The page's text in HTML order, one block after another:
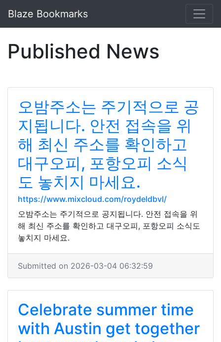
Blaze Bookmarks
Published News
오밤주소는 주기적으로 공
지됩니다. 안전 접속을 위
해 최신 주소를 확인하고
대구오피, 포항오피 소식
도 놓치지 마세요.
https://www.mixcloud.com/roydeldbvl/
오밤주소는 주기적으로 공지됩니다. 안전 접속을 위
해 최신 주소를 확인하고 대구오피, 포항오피 소식도
놓치지 마세요.
Submitted on 2026-03-04 06:32:59
Celebrate summer time
with Austin get together